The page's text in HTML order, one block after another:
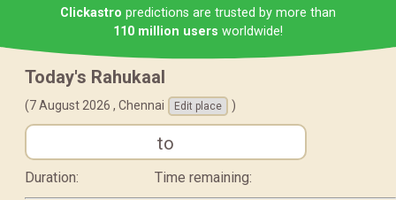
Clickastro predictions are trusted by more than
110 million users worldwide!
Today's Rahukaal
(7 August 2026 , Chennai Edit place )
to
Duration: Time remaining: